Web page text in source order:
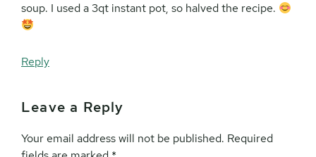
soup. I used a 3qt instant pot, so halved the recipe.
Reply
Leave a Reply
Your email address will not be published. Required